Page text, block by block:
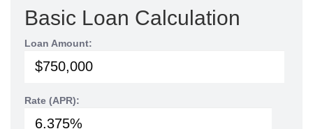
Basic Loan Calculation
Loan Amount:
Rate (APR):